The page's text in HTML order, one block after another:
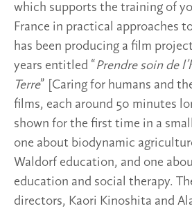
which supports the training of
France in practical approaches
has been producing a film
years entitled “ Prendre soin de
Terre” [Caring for humans and
films, each around 50 minutes
shown for the first time in a
one about biodynamic
Waldorf education, and one
education and social therapy.
directors, Kaori Kinoshita and